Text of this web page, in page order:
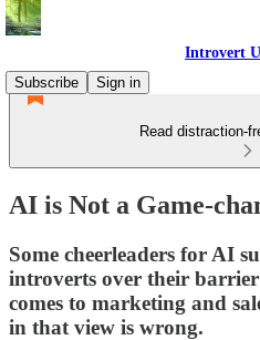
Introvert
Subscribe
Sign in
Read distraction-
AI is Not a Game-
Some cheerleaders for AI
introverts over their
comes to marketing and
in that view is wrong.